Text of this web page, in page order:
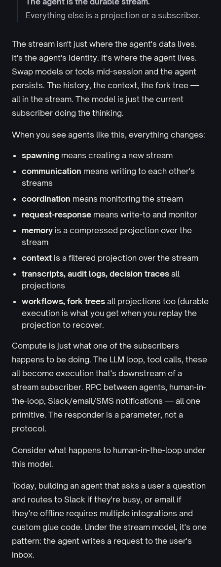
Everything else is a projection or a subscriber.
The stream isn't just where the agent's data lives.
It's the agent's identity. It's where the agent lives.
Swap models or tools mid-session and the agent
persists. The history, the context, the fork tree —
all in the stream. The model is just the current
subscriber doing the thinking.
When you see agents like this, everything changes:
spawning means creating a new stream
communication means writing to each other's
streams
coordination means monitoring the stream
request-response means write-to and monitor
memory is a compressed projection over the
stream
context is a filtered projection over the stream
transcripts, audit logs, decision traces all
projections
workflows, fork trees all projections too (durable
execution is what you get when you replay the
projection to recover.
Compute is just what one of the subscribers
happens to be doing. The LLM loop, tool calls, these
all become execution that's downstream of a
stream subscriber. RPC between agents, human-in-
the-loop, Slack/email/SMS notifications — all one
primitive. The responder is a parameter, not a
protocol.
Consider what happens to human-in-the-loop under
this model.
Today, building an agent that asks a user a question
and routes to Slack if they're busy, or email if
they're offline requires multiple integrations and
custom glue code. Under the stream model, it's one
pattern: the agent writes a request to the user's
inbox.